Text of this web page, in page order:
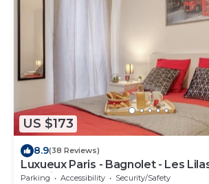
US $173
8.9(38 Reviews)
Luxueux Paris - Bagnolet - Les
Gratuit
Parking Accessibility
Security/Safety